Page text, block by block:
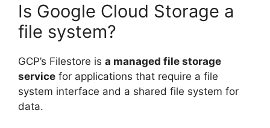
Is Google Cloud Storage a
file system?
GCP’s Filestore is a managed file storage
service for applications that require a file
system interface and a shared file system for
data.